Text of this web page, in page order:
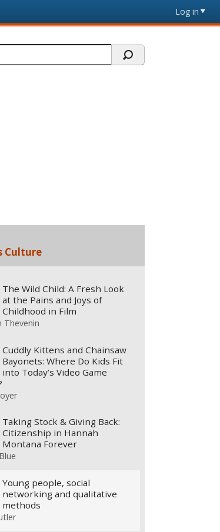
Log in
Culture
The Wild Child: A Fresh Look
at the Pains and Joys of
Childhood in Film
Thevenin
Cuddly Kittens and Chainsaw
Bayonets: Where Do Kids Fit
into Today’s Video Game
Taking Stock & Giving Back:
Citizenship in Hannah
Montana Forever
Young people, social
networking and qualitative
methods